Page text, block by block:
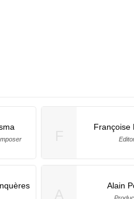
Françoise
Alain